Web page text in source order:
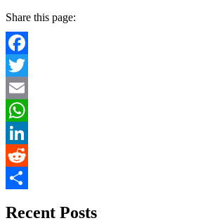
Share this page:
Facebook
Twitter
Email
WhatsApp
LinkedIn
Reddit
Recent Posts